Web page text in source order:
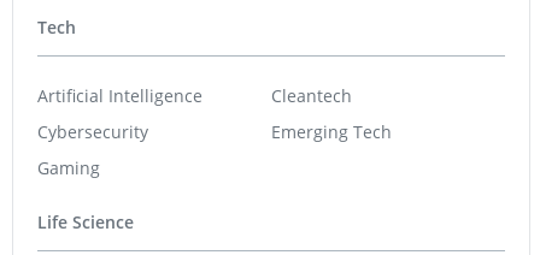
Tech
Artificial Intelligence
Cybersecurity
Gaming
Cleantech
Emerging Tech
Life Science